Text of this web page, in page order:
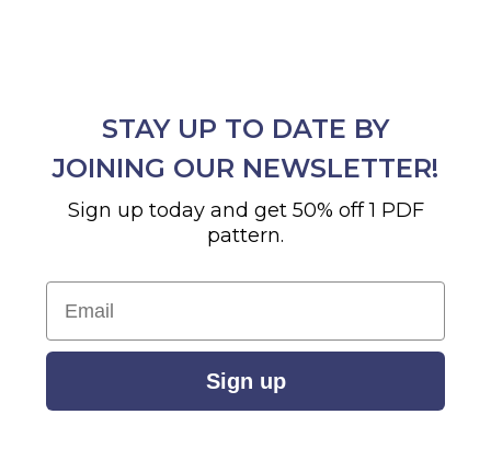
STAY UP TO DATE BY
JOINING OUR NEWSLETTER!
Sign up today and get 50% off 1 PDF
pattern.
Email
Sign up